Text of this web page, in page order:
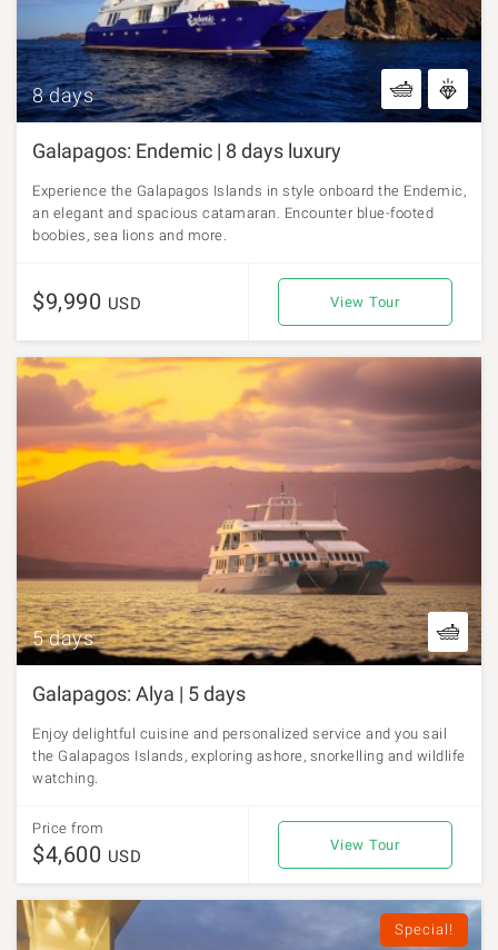
8 days
Galapagos: Endemic | 8 days luxury
Experience the Galapagos Islands in style onboard the Endemic,
an elegant and spacious catamaran. Encounter blue-footed
boobies, sea lions and more.
$9,990 USD View Tour
5 days
Galapagos: Alya | 5 days
Enjoy delightful cuisine and personalized service and you sail
the Galapagos Islands, exploring ashore, snorkelling and wildlife
watching.
Price from
$4,600 USD
View Tour
Special!